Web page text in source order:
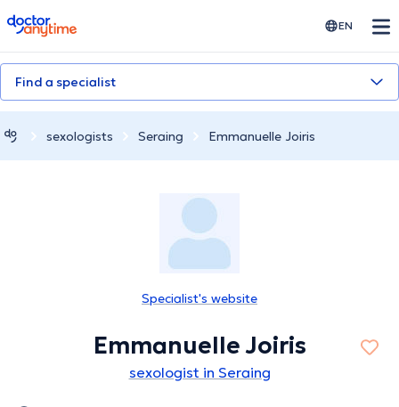
doctoranytime EN
Find a specialist
sexologists Seraing Emmanuelle Joiris
Specialist's website
Emmanuelle Joiris
sexologist in Seraing